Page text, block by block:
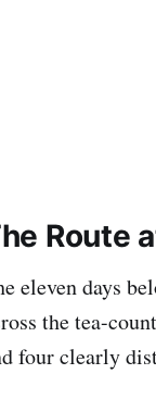
Route
eleven days
the tea-
four clearly